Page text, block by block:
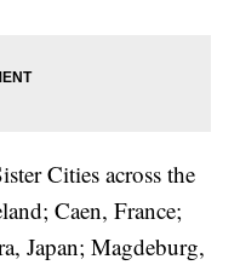
Cities across the
Caen, France;
Japan; Magdeburg,